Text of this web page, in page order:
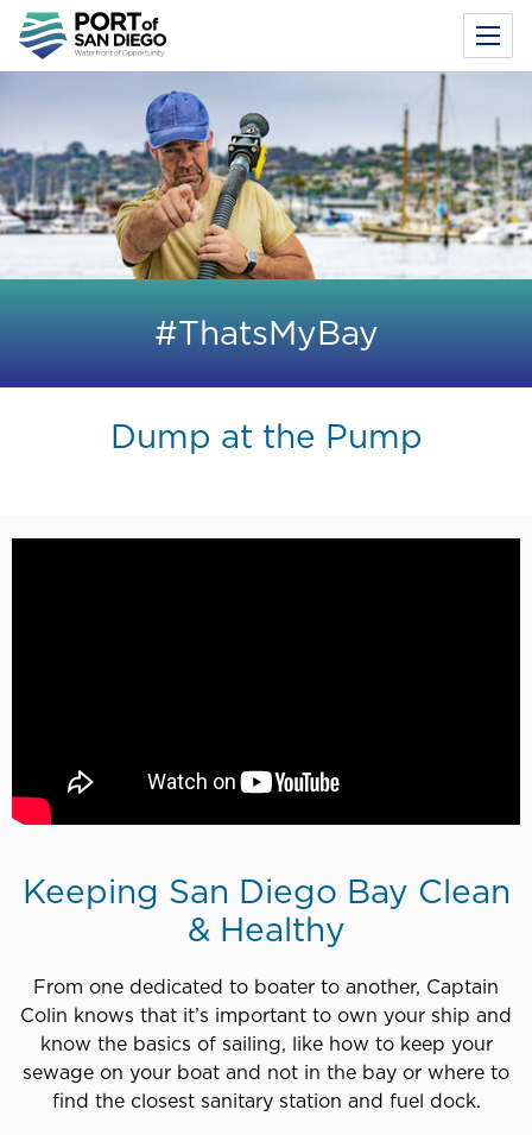
main
content
Toggle
Menu
#ThatsMyBay
Dump at the Pump
Keeping San Diego Bay Clean
& Healthy
From one dedicated to boater to another, Captain
Colin knows that it’s important to own your ship and
know the basics of sailing, like how to keep your
sewage on your boat and not in the bay or where to
find the closest sanitary station and fuel dock.